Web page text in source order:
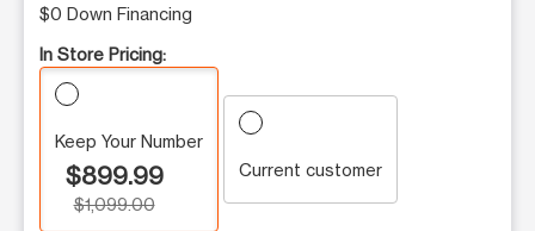
$0 Down Financing
In Store Pricing:
Keep Your Number
$899.99
$1,099.00
Current customer